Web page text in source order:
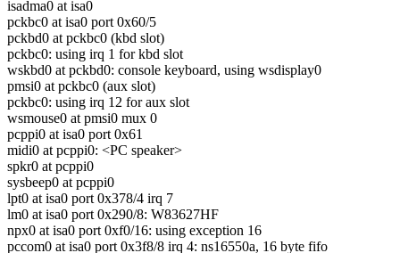
isadma0 at isa0
pckbc0 at isa0 port 0x60/5
pckbd0 at pckbc0 (kbd slot)
pckbc0: using irq 1 for kbd slot
wskbd0 at pckbd0: console keyboard, using wsdisplay0
pmsi0 at pckbc0 (aux slot)
pckbc0: using irq 12 for aux slot
wsmouse0 at pmsi0 mux 0
pcppi0 at isa0 port 0x61
midi0 at pcppi0: <PC speaker>
spkr0 at pcppi0
sysbeep0 at pcppi0
lpt0 at isa0 port 0x378/4 irq 7
lm0 at isa0 port 0x290/8: W83627HF
npx0 at isa0 port 0xf0/16: using exception 16
pccom0 at isa0 port 0x3f8/8 irq 4: ns16550a, 16 byte fifo